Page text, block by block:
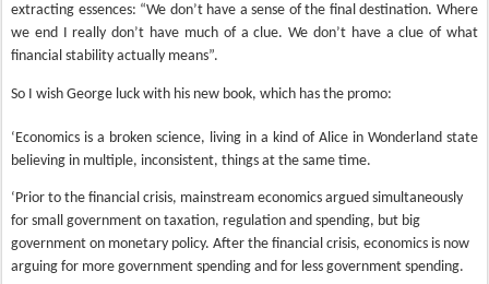
extracting essences: “We don’t have a sense of the final destination. Where
we end I really don’t have much of a clue. We don’t have a clue of what
financial stability actually means”.
So I wish George luck with his new book, which has the promo:
‘Economics is a broken science, living in a kind of Alice in Wonderland state
believing in multiple, inconsistent, things at the same time.
‘Prior to the financial crisis, mainstream economics argued simultaneously
for small government on taxation, regulation and spending, but big
government on monetary policy. After the financial crisis, economics is now
arguing for more government spending and for less government spending.